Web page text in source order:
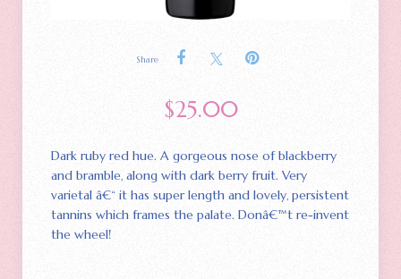
Share
$25.00
Dark ruby red hue. A gorgeous nose of blackberry
and bramble‚ along with dark berry fruit. Very
varietal â€“ it has super length and lovely‚ persistent
tannins which frames the palate. Donâ€™t re-invent
the wheel!